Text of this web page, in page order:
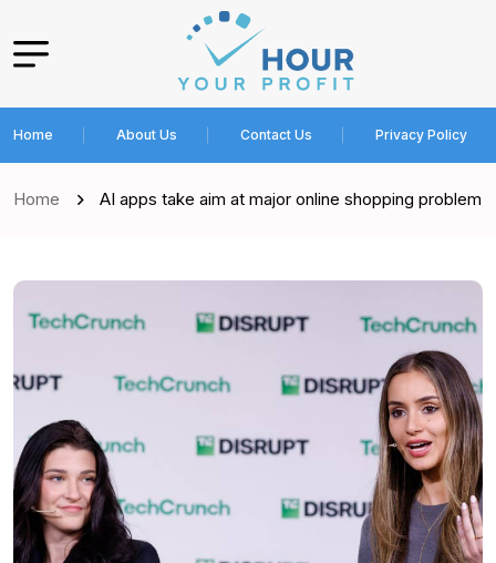
Home About Us Contact Us Privacy Policy
Home AI apps take aim at major online shopping problem